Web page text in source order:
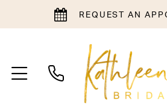
REQUEST AN